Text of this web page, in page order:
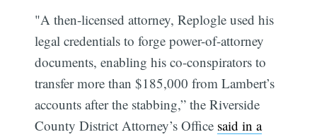
"A then-licensed attorney, Replogle used his
legal credentials to forge power-of-attorney
documents, enabling his co-conspirators to
transfer more than $185,000 from Lambert’s
accounts after the stabbing,” the Riverside
County District Attorney’s Office said in a